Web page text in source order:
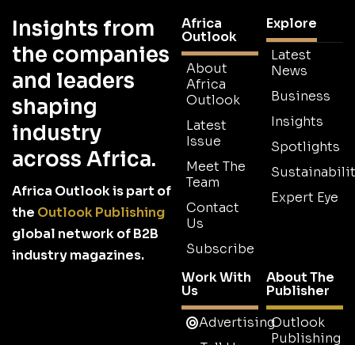
Insights from
the companies
and leaders
shaping
industry
across Africa.
Africa Outlook is part of
the Outlook Publishing
global network of B2B
industry magazines.
Africa
Outlook
About
Africa
Outlook
Latest
Issue
Meet The
Team
Contact
Us
Subscribe
Explore
Latest
News
Business
Insights
Spotlights
Expert Eye
Work With
Us
Advertising
About The
Publisher
Outlook
Publishing